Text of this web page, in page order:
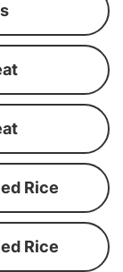
Rice
Rice